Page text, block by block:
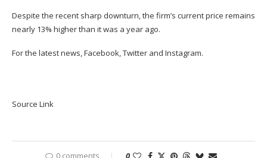
Despite the recent sharp downturn, the firm’s current price remains
nearly 13% higher than it was a year ago.
For the latest news,Facebook,Twitter and Instagram.
Source Link
0 comments 0